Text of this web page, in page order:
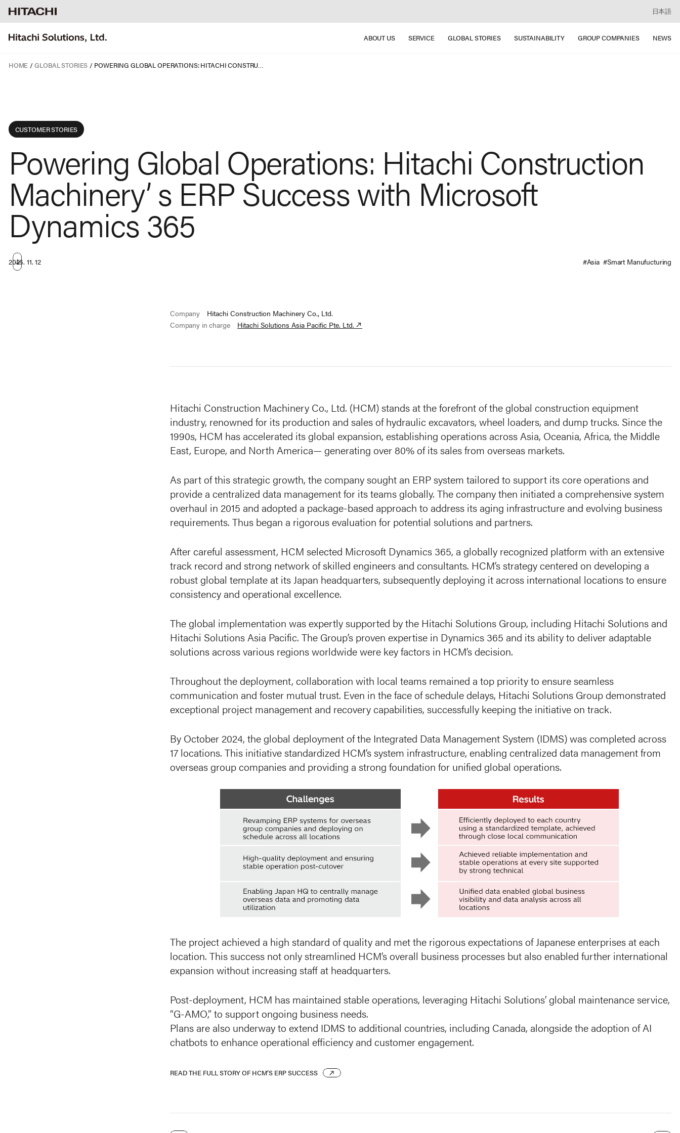
日本語
ABOUT US SERVICE GLOBAL STORIES SUSTAINABILITY GROUP COMPANIES NEWS
HOME GLOBAL STORIES POWERING GLOBAL OPERATIONS: HITACHI CONSTRUCTION MACHINERY’ S ERP SUCCESS WITH MICROSOFT DYNAMICS 365
CUSTOMER STORIES
Powering Global Operations: Hitachi Construction
Machinery’ s ERP Success with Microsoft
Dynamics 365
2025. 11. 12 #Asia #Smart Manufucturing
Company
Hitachi Construction Machinery Co., Ltd.
Company in charge
Hitachi Solutions Asia Pacific Pte. Ltd.
Hitachi Construction Machinery Co., Ltd. (HCM) stands at the forefront of the global construction equipment
industry, renowned for its production and sales of hydraulic excavators, wheel loaders, and dump trucks. Since the
1990s, HCM has accelerated its global expansion, establishing operations across Asia, Oceania, Africa, the Middle
East, Europe, and North America— generating over 80% of its sales from overseas markets.
As part of this strategic growth, the company sought an ERP system tailored to support its core operations and
provide a centralized data management for its teams globally. The company then initiated a comprehensive system
overhaul in 2015 and adopted a package-based approach to address its aging infrastructure and evolving business
requirements. Thus began a rigorous evaluation for potential solutions and partners.
After careful assessment, HCM selected Microsoft Dynamics 365, a globally recognized platform with an extensive
track record and strong network of skilled engineers and consultants. HCM’s strategy centered on developing a
robust global template at its Japan headquarters, subsequently deploying it across international locations to ensure
consistency and operational excellence.
The global implementation was expertly supported by the Hitachi Solutions Group, including Hitachi Solutions and
Hitachi Solutions Asia Pacific. The Group’s proven expertise in Dynamics 365 and its ability to deliver adaptable
solutions across various regions worldwide were key factors in HCM’s decision.
Throughout the deployment, collaboration with local teams remained a top priority to ensure seamless
communication and foster mutual trust. Even in the face of schedule delays, Hitachi Solutions Group demonstrated
exceptional project management and recovery capabilities, successfully keeping the initiative on track.
By October 2024, the global deployment of the Integrated Data Management System (IDMS) was completed across
17 locations. This initiative standardized HCM’s system infrastructure, enabling centralized data management from
overseas group companies and providing a strong foundation for unified global operations.
The project achieved a high standard of quality and met the rigorous expectations of Japanese enterprises at each
location. This success not only streamlined HCM’s overall business processes but also enabled further international
expansion without increasing staff at headquarters.
Post-deployment, HCM has maintained stable operations, leveraging Hitachi Solutions’ global maintenance service,
“G-AMO,” to support ongoing business needs.
Plans are also underway to extend IDMS to additional countries, including Canada, alongside the adoption of AI
chatbots to enhance operational efficiency and customer engagement.
READ THE FULL STORY OF HCM’S ERP SUCCESS